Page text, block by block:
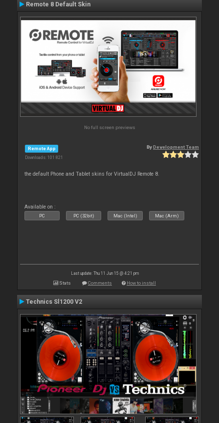
Remote 8 Default Skin
No full screen previews
Remote App
Downloads: 101 821
ByDevelopment Team
the default Phone and Tablet skins for VirtualDJ Remote 8.
Available on :
PC PC (32bit) Mac (Intel) Mac (Arm)
Last update: Thu 11 Jun 15 @ 4:21 pm
Stats Comments How to install
Technics Sl1200 V2